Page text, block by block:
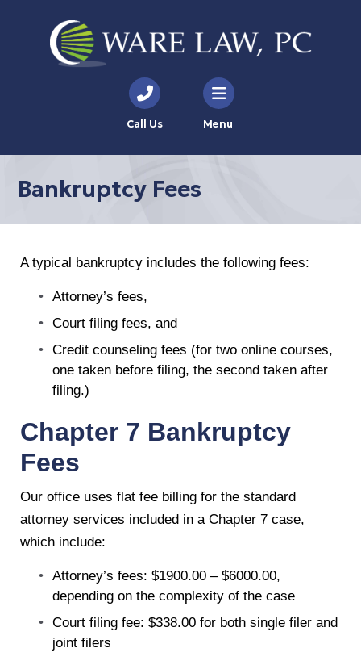
Call Us Menu
Bankruptcy Fees
A typical bankruptcy includes the following fees:
Attorney’s fees,
Court filing fees, and
Credit counseling fees (for two online courses,
one taken before filing, the second taken after
filing.)
Chapter 7 Bankruptcy
Fees
Our office uses flat fee billing for the standard
attorney services included in a Chapter 7 case,
which include:
Attorney’s fees: $1900.00 – $6000.00,
depending on the complexity of the case
Court filing fee: $338.00 for both single filer and
joint filers